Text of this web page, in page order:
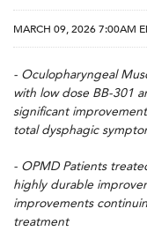
MARCH 09, 2026 7:00AM
- Oculopharyngeal
with low dose BB-301
significant
total dysphagic
- OPMD Patients
highly durable
improvements
treatment